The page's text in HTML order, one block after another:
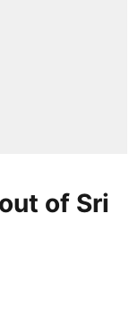
of Sri